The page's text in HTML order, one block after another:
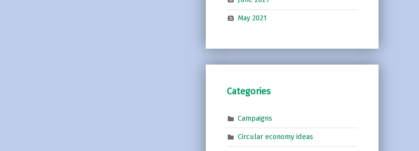
May 2021
Categories
Campaigns
Circular economy ideas